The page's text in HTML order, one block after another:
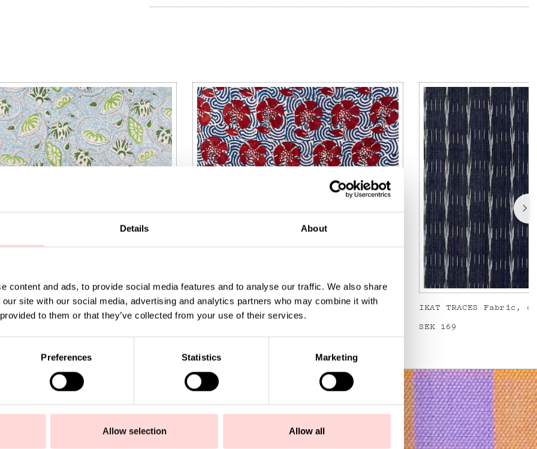
Details About
content and ads, to provide social media features and to analyse our traffic. We also share
site with our social media, advertising and analytics partners who may combine it with
to them or that they’ve collected from your use of their services.
Preferences Statistics Marketing
Allow selection Allow all
Fabric NATURAL Peony Metervara, blå/röd IKAT TRACES Fabric,
Price :
SEK 169